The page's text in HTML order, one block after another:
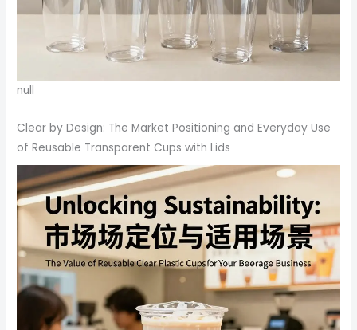
null
Clear by Design: The Market Positioning and Everyday Use
of Reusable Transparent Cups with Lids